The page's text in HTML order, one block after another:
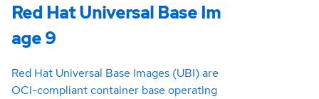
Red Hat Universal Base Im
age 9
Red Hat Universal Base Images (UBI) are
OCI-compliant container base operating